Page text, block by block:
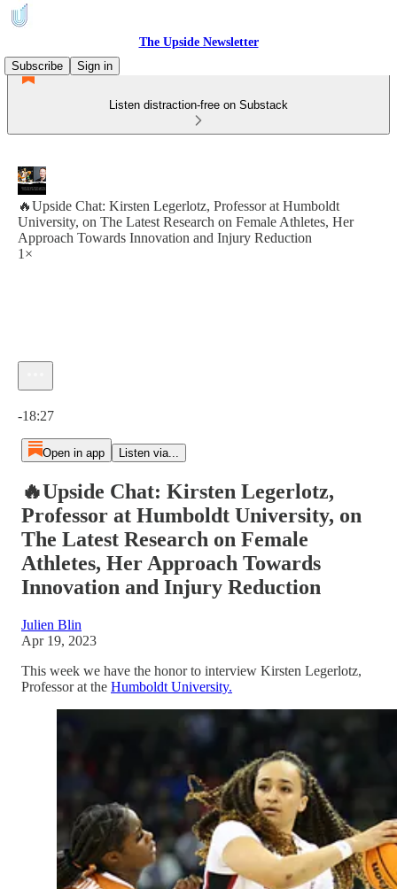
The Upside Newsletter
Subscribe
Sign in
Listen distraction-free on Substack
🔥Upside Chat: Kirsten Legerlotz, Professor at Humboldt
University, on The Latest Research on Female Athletes, Her
Approach Towards Innovation and Injury Reduction
1×
-18:27
Open in app Listen via...
🔥Upside Chat: Kirsten Legerlotz,
Professor at Humboldt University, on
The Latest Research on Female
Athletes, Her Approach Towards
Innovation and Injury Reduction
Julien Blin
Apr 19, 2023
This week we have the honor to interview Kirsten Legerlotz,
Professor at the Humboldt University.